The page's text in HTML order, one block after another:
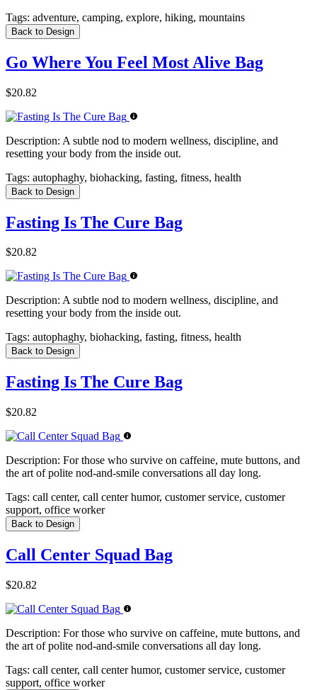
Tags: adventure, camping, explore, hiking, mountains
Back to Design
Go Where You Feel Most Alive Bag
$20.82
Description: A subtle nod to modern wellness, discipline, and
resetting your body from the inside out.
Tags: autophaghy, biohacking, fasting, fitness, health
Back to Design
Fasting Is The Cure Bag
$20.82
Description: A subtle nod to modern wellness, discipline, and
resetting your body from the inside out.
Tags: autophaghy, biohacking, fasting, fitness, health
Back to Design
Fasting Is The Cure Bag
$20.82
Description: For those who survive on caffeine, mute buttons, and
the art of polite nod-and-smile conversations all day long.
Tags: call center, call center humor, customer service, customer
support, office worker
Back to Design
Call Center Squad Bag
$20.82
Description: For those who survive on caffeine, mute buttons, and
the art of polite nod-and-smile conversations all day long.
Tags: call center, call center humor, customer service, customer
support, office worker